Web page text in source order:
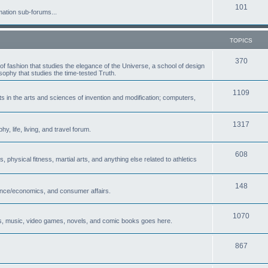
sub-forums...
101
TOPICS
fashion that studies the elegance of the Universe, a school of design
that studies the time-tested Truth.
370
the arts and sciences of invention and modification; computers,
1109
life, living, and travel forum.
1317
physical fitness, martial arts, and anything else related to athletics
608
economics, and consumer affairs.
148
video games, novels, and comic books goes here.
1070
867